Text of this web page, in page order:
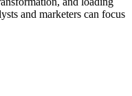
and marketers can focus